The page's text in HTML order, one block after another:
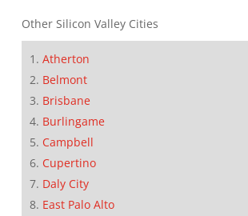
Other Silicon Valley Cities
Atherton
Belmont
Brisbane
Burlingame
Campbell
Cupertino
Daly City
East Palo Alto